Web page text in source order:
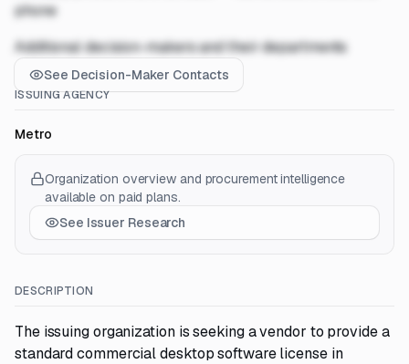
phone
Additional decision-makers and their departments
See Decision-Maker Contacts
ISSUING AGENCY
Metro
Organization overview and procurement intelligence
available on paid plans.
See Issuer Research
DESCRIPTION
The issuing organization is seeking a vendor to provide a
standard commercial desktop software license in